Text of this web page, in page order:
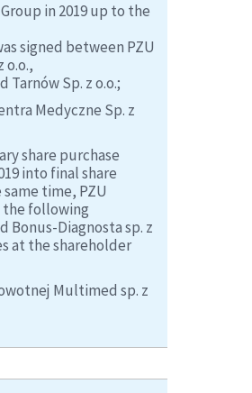
in 2019 up to the
signed between PZU
o.o.,
Sp. z o.o.;
Medyczne Sp. z
share purchase
into final share
time, PZU
the following
Bonus-Diagnosta sp. z
at the shareholder
Multimed sp. z